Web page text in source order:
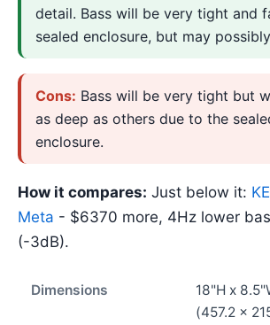
detail. Bass will be very tight and
sealed enclosure, but may
Cons: Bass will be very tight but
as deep as others due to the
enclosure.
How it compares: Just below it:
Meta - $6370 more, 4Hz lower
(-3dB).
Dimensions
18"H x
(457.2 x